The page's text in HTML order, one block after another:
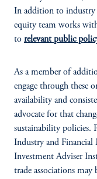
In addition to
equity team works
to relevant public
As a member of
engage through these
availability and
advocate for that
sustainability policies.
Industry and
Investment Adviser
trade associations